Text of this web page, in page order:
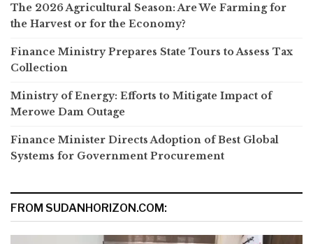
The 2026 Agricultural Season: Are We Farming for
the Harvest or for the Economy?
Finance Ministry Prepares State Tours to Assess Tax
Collection
Ministry of Energy: Efforts to Mitigate Impact of
Merowe Dam Outage
Finance Minister Directs Adoption of Best Global
Systems for Government Procurement
FROM SUDANHORIZON.COM: